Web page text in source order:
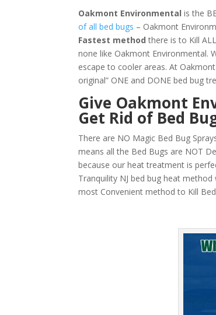
Oakmont Environmental is the
of all bed bugs – Oakmont
Fastest method there is to Kill
none like Oakmont Environmental.
escape to cooler areas. At Oakmont
original” ONE and DONE bed bug
Give Oakmont
Get Rid of Bed
There are NO Magic Bed Bug
means all the Bed Bugs are NOT
because our heat treatment is
Tranquility NJ bed bug heat method
most Convenient method to Kill